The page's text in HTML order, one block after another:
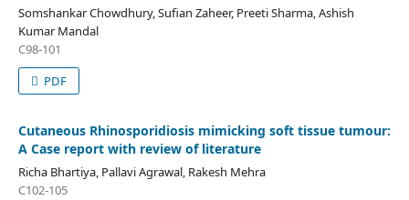
Somshankar Chowdhury, Sufian Zaheer, Preeti Sharma, Ashish
Kumar Mandal
C98-101
PDF
Cutaneous Rhinosporidiosis mimicking soft tissue tumour:
A Case report with review of literature
Richa Bhartiya, Pallavi Agrawal, Rakesh Mehra
C102-105